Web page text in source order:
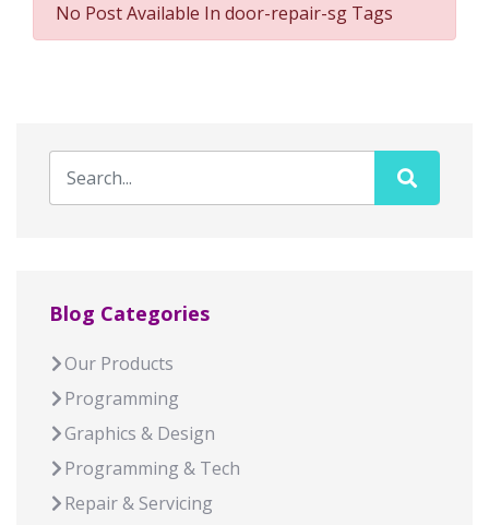
No Post Available In door-repair-sg Tags
Blog Categories
Our Products
Programming
Graphics & Design
Programming & Tech
Repair & Servicing